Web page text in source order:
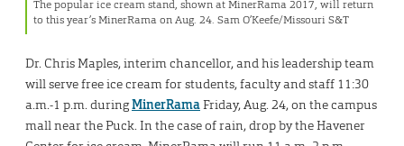
The popular ice cream stand, shown at MinerRama 2017, will return
to this year’s MinerRama on Aug. 24. Sam O’Keefe/Missouri S&T
Dr. Chris Maples, interim chancellor, and his leadership team
will serve free ice cream for students, faculty and staff 11:30
a.m.-1 p.m. duringMinerRamaFriday, Aug. 24, on the campus
mall near the Puck. In the case of rain, drop by the Havener